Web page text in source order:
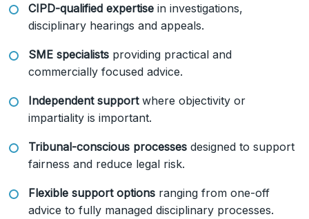
CIPD-qualified expertise in investigations,
disciplinary hearings and appeals.
SME specialists providing practical and
commercially focused advice.
Independent supportwhere objectivity or
impartiality is important.
Tribunal-conscious processes designed to support
fairness and reduce legal risk.
Flexible support options ranging from one-off
advice to fully managed disciplinary processes.